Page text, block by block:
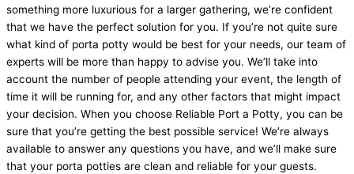
something more luxurious for a larger gathering, we’re confident
that we have the perfect solution for you. If you’re not quite sure
what kind of porta potty would be best for your needs, our team of
experts will be more than happy to advise you. We’ll take into
account the number of people attending your event, the length of
time it will be running for, and any other factors that might impact
your decision. When you choose Reliable Port a Potty, you can be
sure that you’re getting the best possible service! We’re always
available to answer any questions you have, and we’ll make sure
that your porta potties are clean and reliable for your guests.